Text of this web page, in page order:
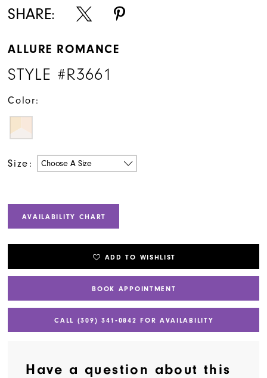
SHARE:
ALLURE ROMANCE
STYLE #R3661
Color:
Size: Choose A Size
AVAILABILITY CHART
ADD TO WISHLIST
BOOK APPOINTMENT
CALL (309) 341‑0842 FOR AVAILABILITY
Have a question about this